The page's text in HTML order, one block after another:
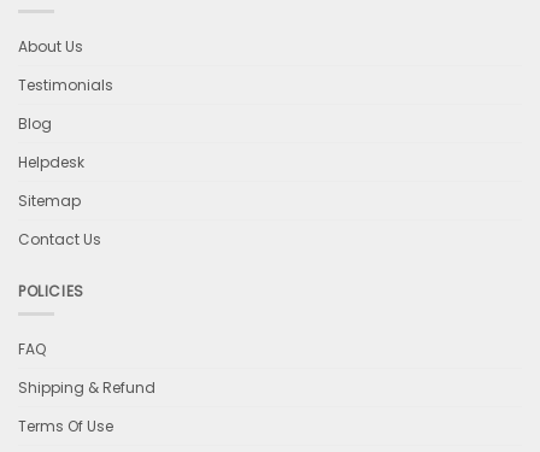
About Us
Testimonials
Blog
Helpdesk
Sitemap
Contact Us
POLICIES
FAQ
Shipping & Refund
Terms Of Use